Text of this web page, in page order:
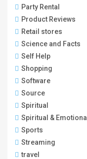
Party Rental
Product Reviews
Retail stores
Science and Facts
Self Help
Shopping
Software
Source
Spiritual
Spiritual & Emotional
Sports
Streaming
travel